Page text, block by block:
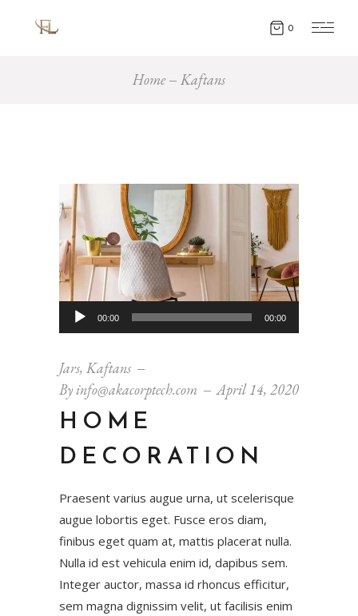
0
Home Kaftans
Audio
Player
00:00 00:00
Jars, Kaftans
Byinfo@akacorptech.com April 14, 2020
HOME
DECORATION
Praesent varius augue urna, ut scelerisque
augue lobortis eget. Fusce eros diam,
finibus eget quam at, mattis placerat nulla.
Nulla id est vehicula enim id, dapibus sem.
Integer auctor, massa id rhoncus efficitur,
sem magna dignissim velit, ut facilisis enim